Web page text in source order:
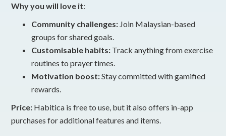
Why you will love it:
Community challenges: Join Malaysian-based
groups for shared goals.
Customisable habits: Track anything from exercise
routines to prayer times.
Motivation boost:Stay committed with gamified
rewards.
Price: Habitica is free to use, but it also offers in-app
purchases for additional features and items.